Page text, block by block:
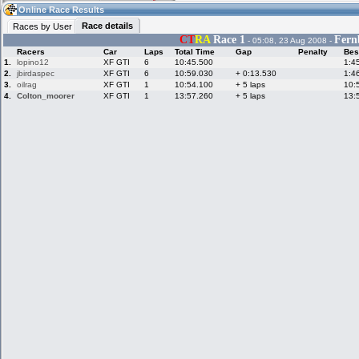
08:04(08:04 UTC) Guest
Home LFS Messages
Online Race Results
Races by User
Race details
CTRA Race 1 - 05:08, 23 Aug 2008 -
Racers Car Laps Total Time Gap Penalty
1.
lopino12 XF GTI 6 10:45.500
2.
jbirdaspec XF GTI 6 10:59.030 + 0:13.530
3.
oilrag XF GTI 1 10:54.100 + 5 laps
4.
Colton_moorer XF GTI 1 13:57.260 + 5 laps
Hotlaps